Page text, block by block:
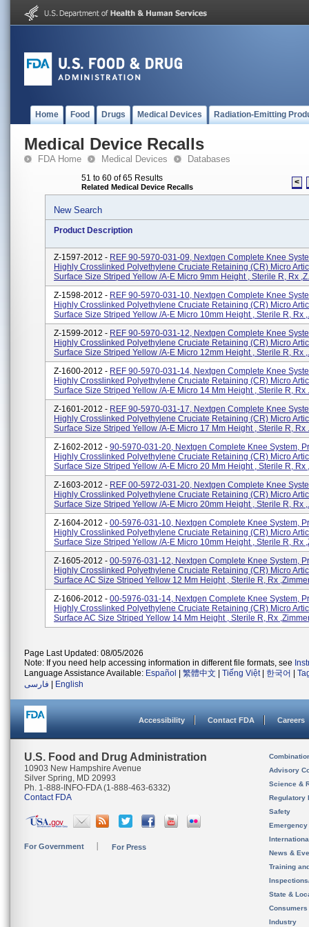
Home Food Drugs Medical Devices Radiation-Emitting
Medical Device Recalls
FDA Home Medical Devices Databases
51 to 60 of 65 Results
Related Medical Device Recalls <
New Search
Product Description
Z-1597-2012 - REF 90-5970-031-09, Nextgen Complete Knee
Highly Crosslinked Polyethylene Cruciate Retaining (CR) Micro
Surface Size Striped Yellow /A-E Micro 9mm Height , Sterile R, Rx
Z-1598-2012 - REF 90-5970-031-10, Nextgen Complete Knee
Highly Crosslinked Polyethylene Cruciate Retaining (CR) Micro
Surface Size Striped Yellow /A-E Micro 10mm Height , Sterile R, Rx
Z-1599-2012 - REF 90-5970-031-12, Nextgen Complete Knee
Highly Crosslinked Polyethylene Cruciate Retaining (CR) Micro
Surface Size Striped Yellow /A-E Micro 12mm Height , Sterile R, Rx
Z-1600-2012 - REF 90-5970-031-14, Nextgen Complete Knee
Highly Crosslinked Polyethylene Cruciate Retaining (CR) Micro
Surface Size Striped Yellow /A-E Micro 14 Mm Height , Sterile R, Rx
Z-1601-2012 - REF 90-5970-031-17, Nextgen Complete Knee
Highly Crosslinked Polyethylene Cruciate Retaining (CR) Micro
Surface Size Striped Yellow /A-E Micro 17 Mm Height , Sterile R, Rx
Z-1602-2012 - 90-5970-031-20, Nextgen Complete Knee System,
Highly Crosslinked Polyethylene Cruciate Retaining (CR) Micro
Surface Size Striped Yellow /A-E Micro 20 Mm Height , Sterile R, Rx
Z-1603-2012 - REF 00-5972-031-20, Nextgen Complete Knee
Highly Crosslinked Polyethylene Cruciate Retaining (CR) Micro
Surface Size Striped Yellow /A-E Micro 20mm Height , Sterile R, Rx
Z-1604-2012 - 00-5976-031-10, Nextgen Complete Knee System,
Highly Crosslinked Polyethylene Cruciate Retaining (CR) Micro
Surface Size Striped Yellow /A-E Micro 10mm Height , Sterile R, Rx
Z-1605-2012 - 00-5976-031-12, Nextgen Complete Knee System,
Highly Crosslinked Polyethylene Cruciate Retaining (CR) Micro
Surface AC Size Striped Yellow 12 Mm Height , Sterile R, Rx
Z-1606-2012 - 00-5976-031-14, Nextgen Complete Knee System,
Highly Crosslinked Polyethylene Cruciate Retaining (CR) Micro
Surface AC Size Striped Yellow 14 Mm Height , Sterile R, Rx
Page Last Updated: 08/05/2026
Note: If you need help accessing information in different file formats, see
Language Assistance Available: Español 繁體中文 Tiếng Việt| 한국어
فارسی
English
Accessibility Contact FDA Careers
U.S. Food and Drug Administration
10903 New Hampshire Avenue
Silver Spring, MD 20993
Ph. 1-888-INFO-FDA (1-888-463-6332)
Contact FDA
For Government For Press
Advisory
Science &
Regulatory
Safety
News &
Training
State &
Consumers
Industry